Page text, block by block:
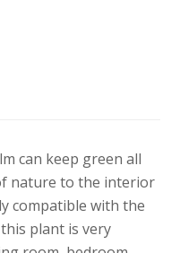
can keep green all
nature to the interior
compatible with the
plant is very